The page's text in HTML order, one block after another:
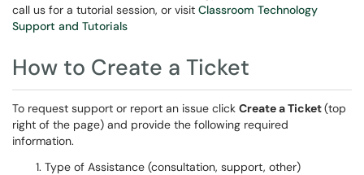
call us for a tutorial session, or visit Classroom Technology
Support and Tutorials
How to Create a Ticket
To request support or report an issue click Create a Ticket(top
right of the page) and provide the following required
information.
Type of Assistance (consultation, support, other)